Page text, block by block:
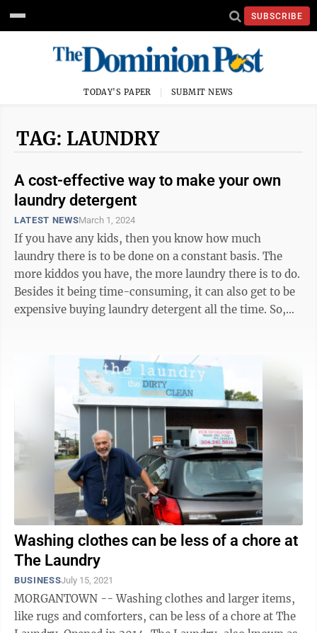
SUBSCRIBE
TODAY'S PAPER SUBMIT NEWS
TAG: LAUNDRY
A cost-effective way to make your own
laundry detergent
LATEST NEWSMarch 1, 2024
If you have any kids, then you know how much
laundry there is to be done on a constant basis. The
more kiddos you have, the more laundry there is to do.
Besides it being time-consuming, it can also get to be
expensive buying laundry detergent all the time. So,
Washing clothes can be less of a chore at
The Laundry
BUSINESSJuly 15, 2021
MORGANTOWN -- Washing clothes and larger items,
like rugs and comforters, can be less of a chore at The